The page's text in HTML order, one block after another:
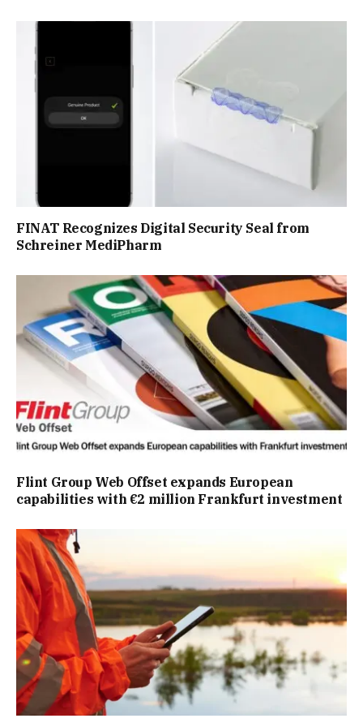
FINAT Recognizes Digital Security Seal from
Schreiner MediPharm
Flint Group Web Offset expands European
capabilities with €2 million Frankfurt investment